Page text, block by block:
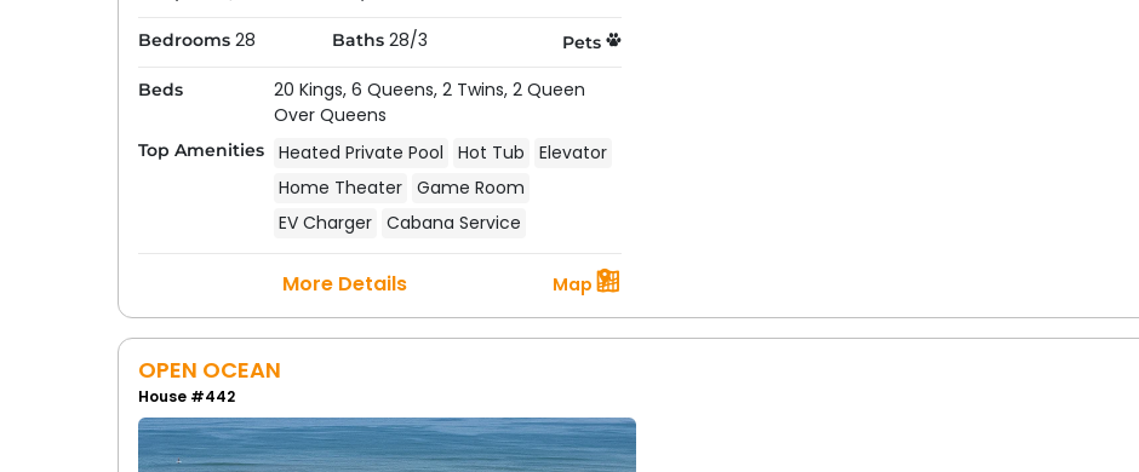
Frequently Asked Questions About Rentals With A Pool On The
Bedrooms 28 Baths 28/3 Pets
Beds 20 Kings, 6 Queens, 2 Twins, 2 Queen
Over Queens
Top Amenities Heated Private Pool Hot Tub
Elevator
Home Theater
Game Room
EV Charger
Cabana Service
More Details Map
OPEN OCEAN
House #442